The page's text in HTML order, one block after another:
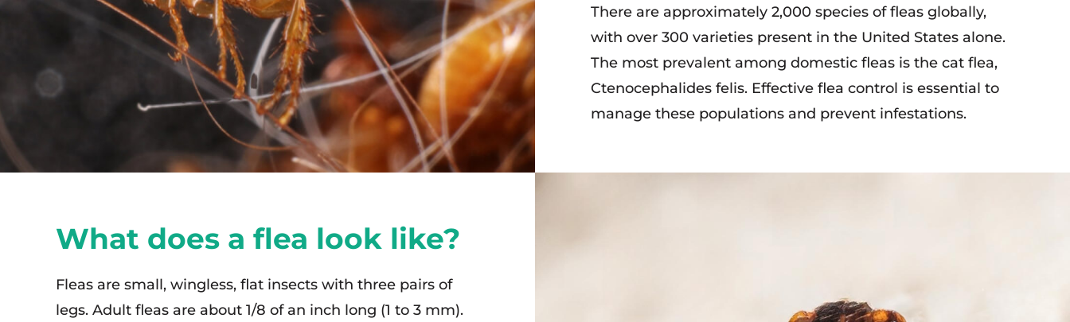
There are approximately 2,000 species of fleas globally,
with over 300 varieties present in the United States alone.
The most prevalent among domestic fleas is the cat flea,
Ctenocephalides felis. Effective flea control is essential to
manage these populations and prevent infestations.
What does a flea look like?
Fleas are small, wingless, flat insects with three pairs of
legs. Adult fleas are about 1/8 of an inch long (1 to 3 mm).